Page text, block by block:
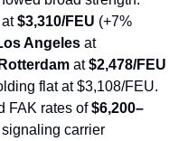
at $3,310/FEU (+7%
Angeles
at
at $2,478/FEU
flat at $3,108/FEU.
FAK rates of $6,200–
carrier